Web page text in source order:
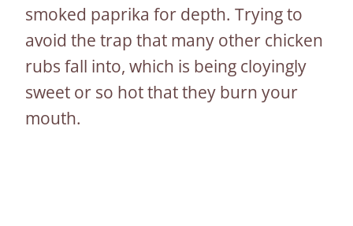
smoked paprika for depth. Trying to
avoid the trap that many other chicken
rubs fall into, which is being cloyingly
sweet or so hot that they burn your
mouth.